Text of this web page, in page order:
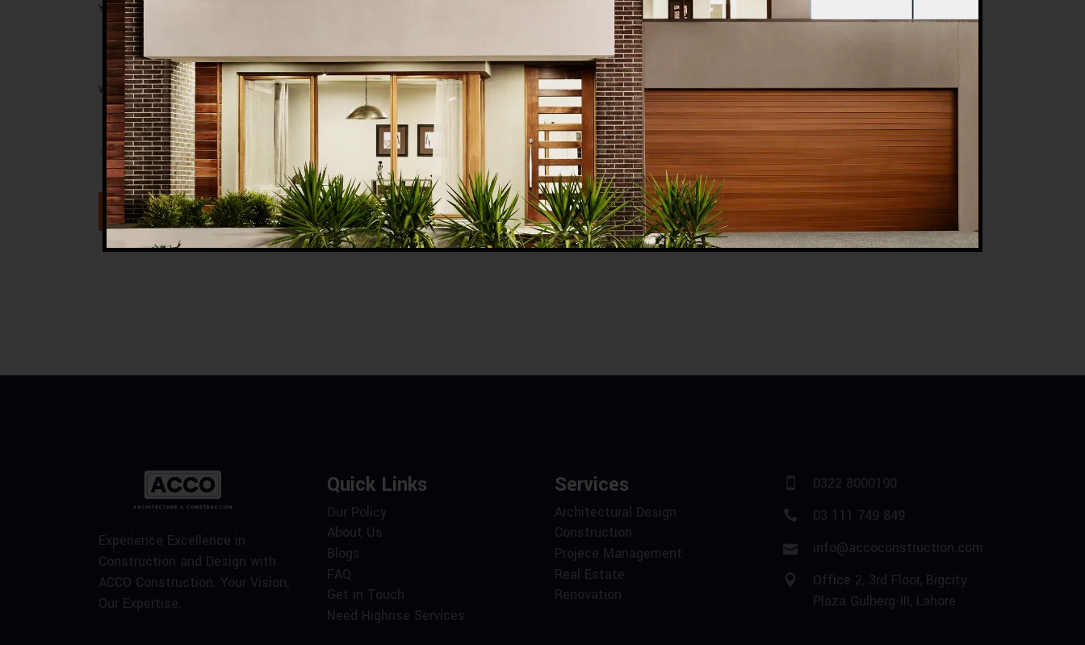
Save my name, email, and website in this browser for the next time I comment.
Submit
Experience Excellence in
Construction and Design with
ACCO Construction. Your Vision,
Our Expertise.
Quick Links
Our Policy
About Us
Blogs
FAQ
Get in Touch
Need Highrise Services
Services
Architectural Design
Construction
Projece Management
Real Estate
Renovation
0322 8000190
03 111 749 849
info@accoconstruction.com
Office 2, 3rd Floor, Bigcity
Plaza Gulberg-III, Lahore